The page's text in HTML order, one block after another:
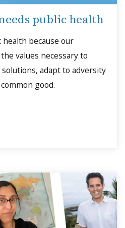
public health
because our
values necessary to
adapt to adversity
good.